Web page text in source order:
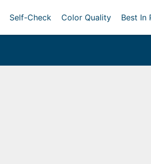
Self-Check Color Quality Best In